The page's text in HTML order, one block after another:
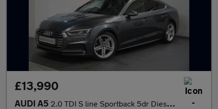
£13,990
AUDI A5 2.0 TDI S line Sportback 5dr Diesel S Tronic quattro Euro 6 (s/s